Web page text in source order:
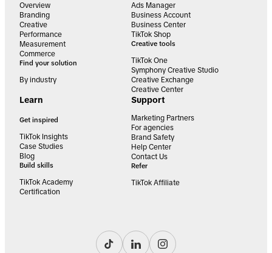
Overview
Branding
Creative
Performance
Measurement
Commerce
Find your solution
By industry
Ads Manager
Business Account
Business Center
TikTok Shop
Creative tools
TikTok One
Symphony Creative Studio
Creative Exchange
Creative Center
Learn
Get inspired
TikTok Insights
Case Studies
Blog
Build skills
TikTok Academy
Certification
Support
Marketing Partners
For agencies
Brand Safety
Help Center
Contact Us
Refer
TikTok Affiliate